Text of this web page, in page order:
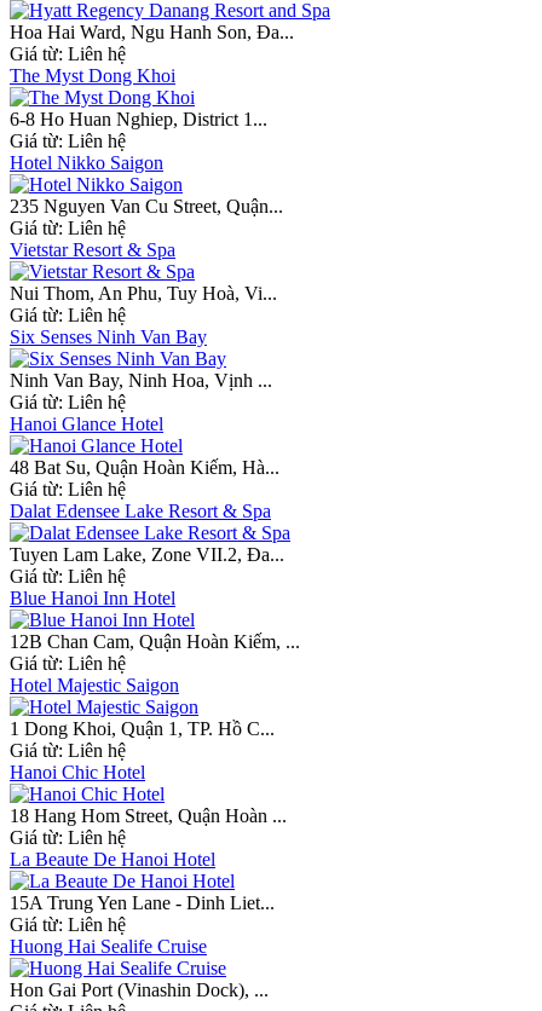
Hoa Hai Ward, Ngu Hanh Son, Đa...
Giá từ: Liên hệ
The Myst Dong Khoi
6-8 Ho Huan Nghiep, District 1...
Giá từ: Liên hệ
Hotel Nikko Saigon
235 Nguyen Van Cu Street, Quận...
Giá từ: Liên hệ
Vietstar Resort & Spa
Nui Thom, An Phu, Tuy Hoà, Vi...
Giá từ: Liên hệ
Six Senses Ninh Van Bay
Ninh Van Bay, Ninh Hoa, Vịnh ...
Giá từ: Liên hệ
Hanoi Glance Hotel
48 Bat Su, Quận Hoàn Kiếm, Hà...
Giá từ: Liên hệ
Dalat Edensee Lake Resort & Spa
Tuyen Lam Lake, Zone VII.2, Đa...
Giá từ: Liên hệ
Blue Hanoi Inn Hotel
12B Chan Cam, Quận Hoàn Kiếm, ...
Giá từ: Liên hệ
Hotel Majestic Saigon
1 Dong Khoi, Quận 1, TP. Hồ C...
Giá từ: Liên hệ
Hanoi Chic Hotel
18 Hang Hom Street, Quận Hoàn ...
Giá từ: Liên hệ
La Beaute De Hanoi Hotel
15A Trung Yen Lane - Dinh Liet...
Giá từ: Liên hệ
Huong Hai Sealife Cruise
Hon Gai Port (Vinashin Dock), ...